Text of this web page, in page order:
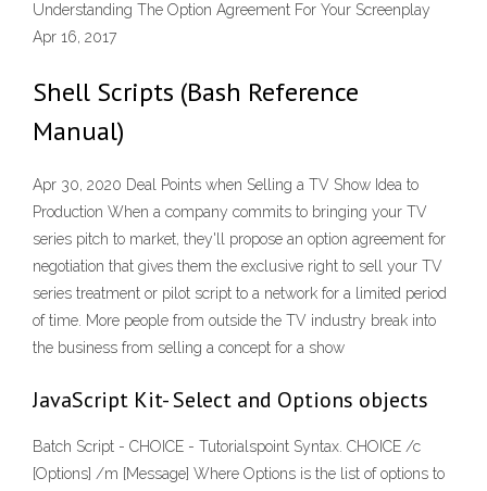
Understanding The Option Agreement For Your Screenplay
Apr 16, 2017
Shell Scripts (Bash Reference
Manual)
Apr 30, 2020 Deal Points when Selling a TV Show Idea to
Production When a company commits to bringing your TV
series pitch to market, they'll propose an option agreement for
negotiation that gives them the exclusive right to sell your TV
series treatment or pilot script to a network for a limited period
of time. More people from outside the TV industry break into
the business from selling a concept for a show
JavaScript Kit- Select and Options objects
Batch Script - CHOICE - Tutorialspoint Syntax. CHOICE /c
[Options] /m [Message] Where Options is the list of options to